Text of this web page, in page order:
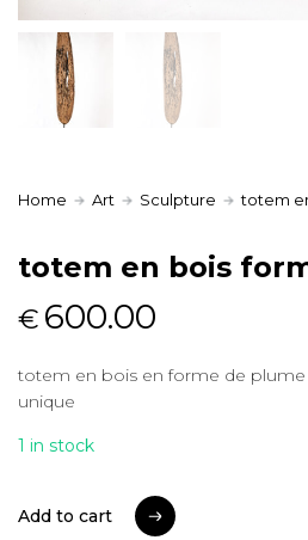
Home Art Sculpture totem
totem en bois
€ 600.00
totem en bois en forme de
unique
1 in stock
Add to cart